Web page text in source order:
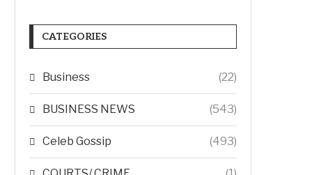
CATEGORIES
Business (22)
BUSINESS NEWS (543)
Celeb Gossip (493)